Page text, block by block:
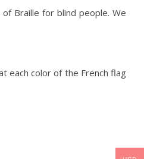
Braille for blind people. We
each color of the French flag